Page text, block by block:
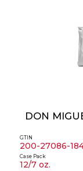
DON
GTIN
200-27086-
Case Pack
12/7 oz.